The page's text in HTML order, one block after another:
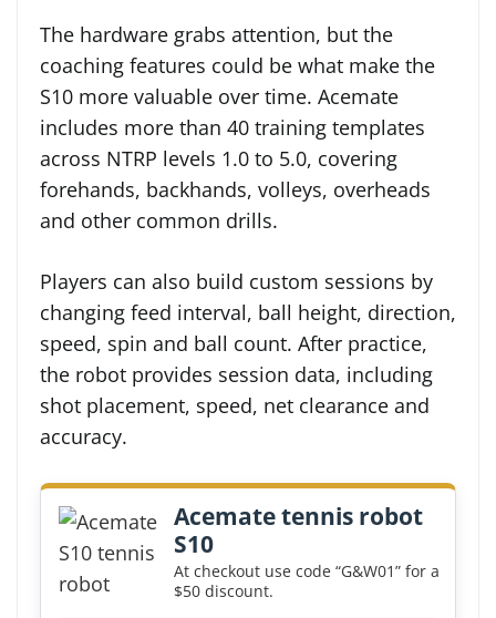
The hardware grabs attention, but the
coaching features could be what make the
S10 more valuable over time. Acemate
includes more than 40 training templates
across NTRP levels 1.0 to 5.0, covering
forehands, backhands, volleys, overheads
and other common drills.
Players can also build custom sessions by
changing feed interval, ball height, direction,
speed, spin and ball count. After practice,
the robot provides session data, including
shot placement, speed, net clearance and
accuracy.
Acemate tennis robot
S10
At checkout use code “G&W01” for a
$50 discount.